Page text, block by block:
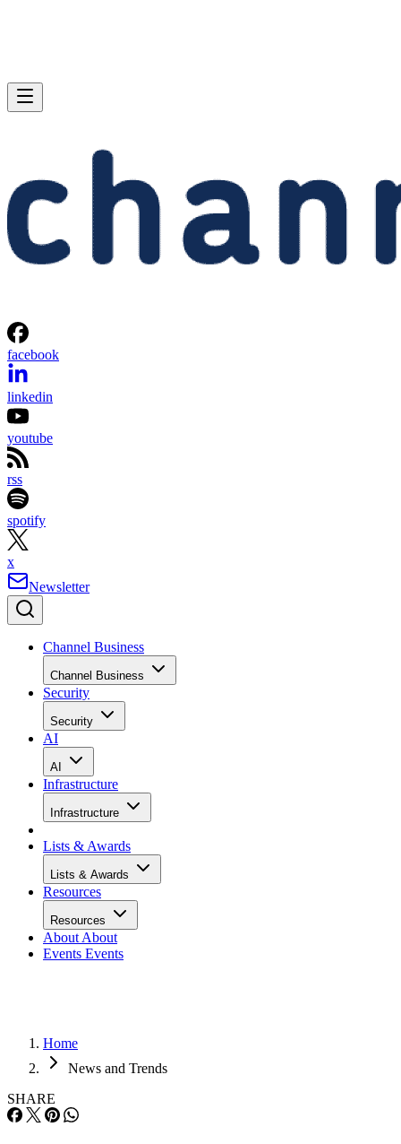
facebook
linkedin
youtube
rss
spotify
x
Newsletter
Channel Business
Channel Business
Security
Security
AI
AI
Infrastructure
Infrastructure
Lists & Awards
Lists & Awards
Resources
Resources
About About
Events Events
Home
News and Trends
SHARE